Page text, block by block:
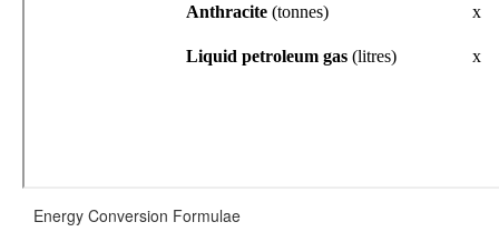
Energy Conversion Formulae